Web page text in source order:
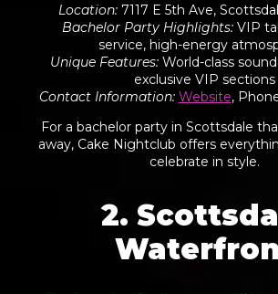
Location: 7117 E 5th Ave,
Bachelor Party Highlights:VIP
service, high-energy
Unique Features:World-class
exclusive VIP sections
Contact Information: Website,
For a bachelor party in Scottsdale
away, Cake Nightclub offers
celebrate in style.
2.